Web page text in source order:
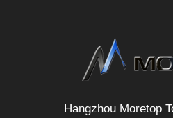
Hangzhou Moretop